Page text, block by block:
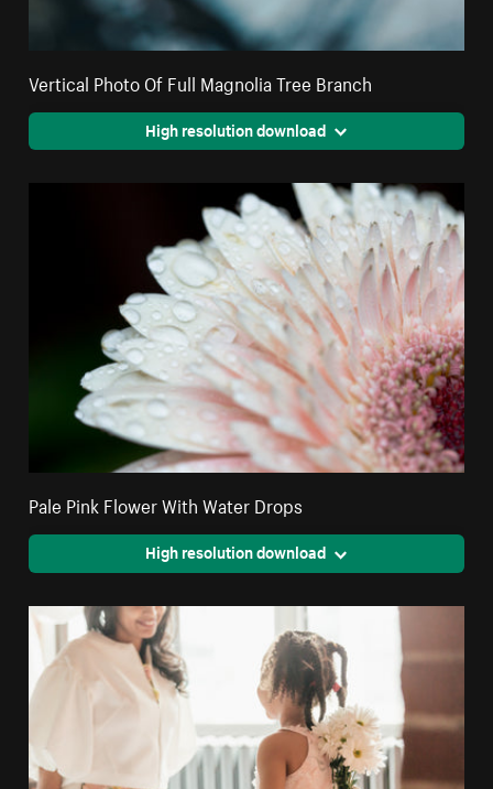
Vertical Photo Of Full Magnolia Tree Branch
High resolution download
Pale Pink Flower With Water Drops
High resolution download